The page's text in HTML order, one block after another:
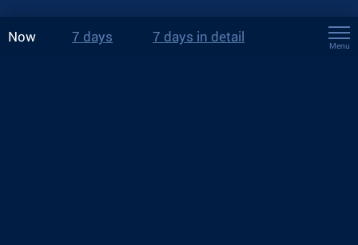
Now 7 days 7 days in detail
Menu